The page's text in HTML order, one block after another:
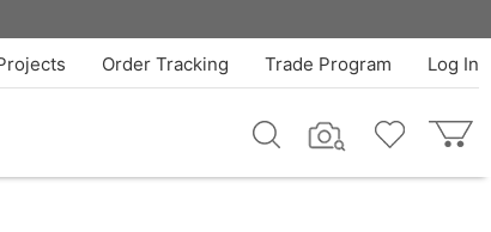
Log In
Trade Program
Order Tracking